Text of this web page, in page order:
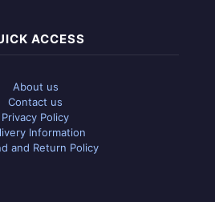
ACCESS
About us
Contact us
Privacy Policy
Information
and Return Policy